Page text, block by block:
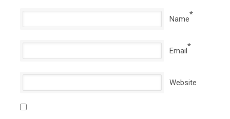
Name*
Email*
Website